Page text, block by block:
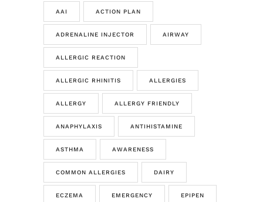
AAI ACTION PLAN
ADRENALINE INJECTOR AIRWAY
ALLERGIC REACTION
ALLERGIC RHINITIS ALLERGIES
ALLERGY ALLERGY FRIENDLY
ANAPHYLAXIS ANTIHISTAMINE
ASTHMA AWARENESS
COMMON ALLERGIES DAIRY
ECZEMA EMERGENCY EPIPEN